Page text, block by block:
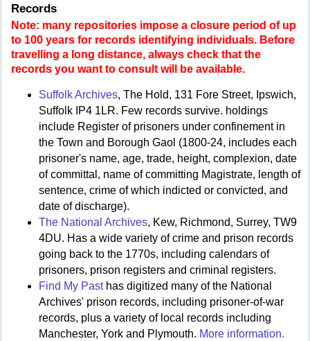
Records
Note: many repositories impose a closure period of up
to 100 years for records identifying individuals. Before
travelling a long distance, always check that the
records you want to consult will be available.
Suffolk Archives, The Hold, 131 Fore Street, Ipswich,
Suffolk IP4 1LR. Few records survive. holdings
include Register of prisoners under confinement in
the Town and Borough Gaol (1800-24, includes each
prisoner's name, age, trade, height, complexion, date
of committal, name of committing Magistrate, length of
sentence, crime of which indicted or convicted, and
date of discharge).
The National Archives, Kew, Richmond, Surrey, TW9
4DU. Has a wide variety of crime and prison records
going back to the 1770s, including calendars of
prisoners, prison registers and criminal registers.
Find My Pasthas digitized many of the National
Archives' prison records, including prisoner-of-war
records, plus a variety of local records including
Manchester, York and Plymouth. More information.